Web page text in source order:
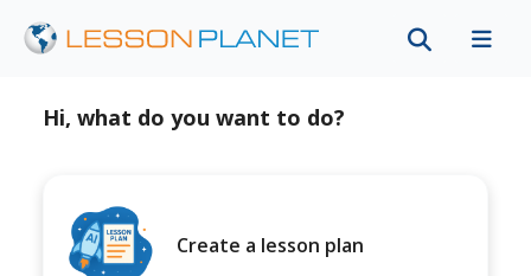
Hi, what do you want to do?
Create a lesson plan